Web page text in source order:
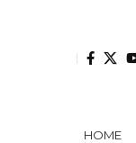
HOME